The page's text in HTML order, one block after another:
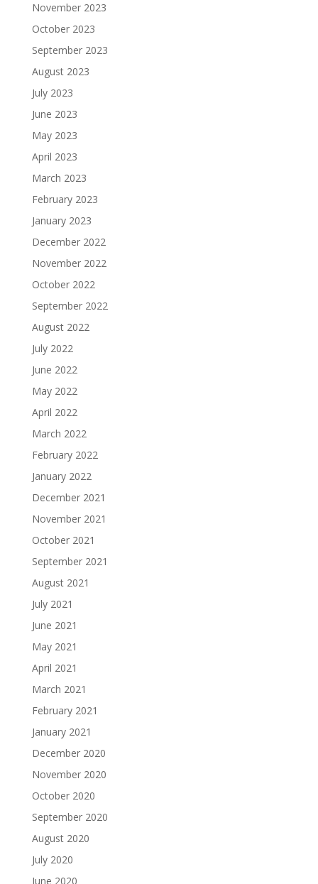
November 2023
October 2023
September 2023
August 2023
July 2023
June 2023
May 2023
April 2023
March 2023
February 2023
January 2023
December 2022
November 2022
October 2022
September 2022
August 2022
July 2022
June 2022
May 2022
April 2022
March 2022
February 2022
January 2022
December 2021
November 2021
October 2021
September 2021
August 2021
July 2021
June 2021
May 2021
April 2021
March 2021
February 2021
January 2021
December 2020
November 2020
October 2020
September 2020
August 2020
July 2020
June 2020